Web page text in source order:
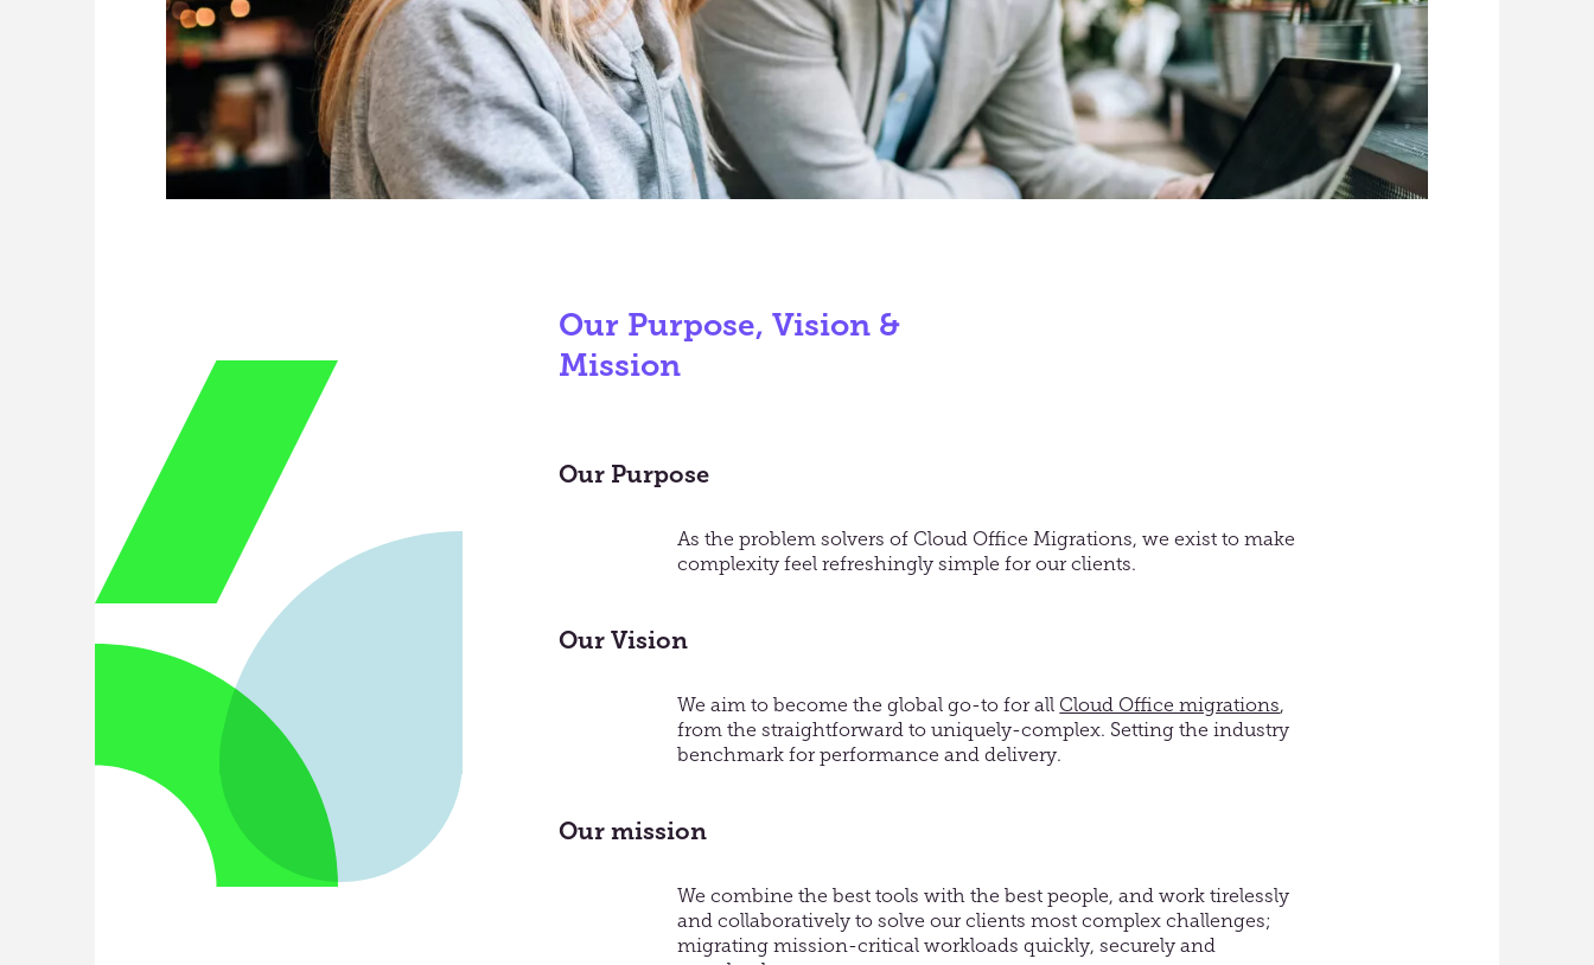
Our Purpose, Vision &
Mission
Our Purpose
As the problemsolvers of Cloud OfficeMigrations, we exist to make
complexity feel refreshingly simplefor ourclients.
Our Vision
We aim to become the global go-to for all Cloud Office migrations,
from the straightforward to uniquely-complex. Setting the industry
benchmark for performance and delivery.
Our mission
We combine the best tools with the best people, and work tirelessly
and collaboratively to solve our clients most complex challenges;
migrating mission-critical workloads quickly, securely and